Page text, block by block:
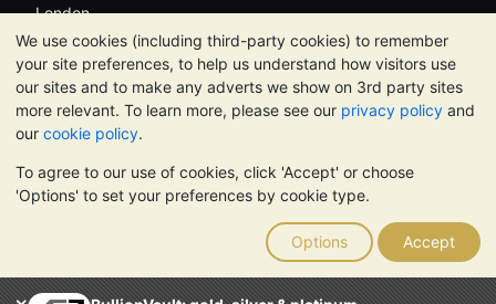
We use cookies (including third-party cookies) to remember
your site preferences, to help us understand how visitors use
our sites and to make any adverts we show on 3rd party sites
more relevant. To learn more, please see our privacy policy and
our cookie policy.
To agree to our use of cookies, click 'Accept' or choose
'Options' to set your preferences by cookie type.
Options Accept
London
W6 8DA
United Kingdom
TrustScore 4.6 | 3,390 reviews
PLEASE NOTE: The value of precious metals may fall as well as
rise. Historical trends do not guarantee future price moves.
Nothing on BullionVault's websites nor in any of its
communications constitutes investment advice. You should
consider seeking professional advice to determine if owning